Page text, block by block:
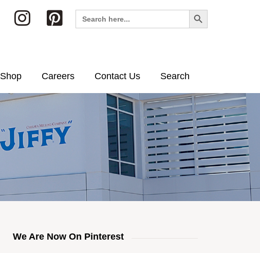
Search
for:
Search Button
Shop Careers Contact Us Search
We Are Now On Pinterest